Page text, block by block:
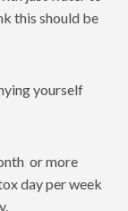
this should be
yourself
or more
day per week